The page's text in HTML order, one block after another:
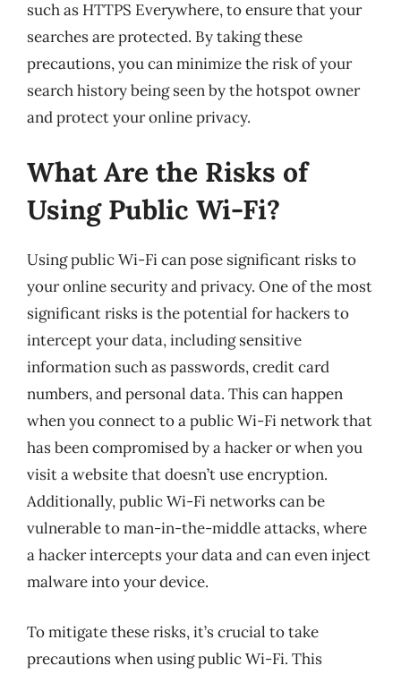
such as HTTPS Everywhere, to ensure that your
searches are protected. By taking these
precautions, you can minimize the risk of your
search history being seen by the hotspot owner
and protect your online privacy.
What Are the Risks of
Using Public Wi-Fi?
Using public Wi-Fi can pose significant risks to
your online security and privacy. One of the most
significant risks is the potential for hackers to
intercept your data, including sensitive
information such as passwords, credit card
numbers, and personal data. This can happen
when you connect to a public Wi-Fi network that
has been compromised by a hacker or when you
visit a website that doesn’t use encryption.
Additionally, public Wi-Fi networks can be
vulnerable to man-in-the-middle attacks, where
a hacker intercepts your data and can even inject
malware into your device.
To mitigate these risks, it’s crucial to take
precautions when using public Wi-Fi. This